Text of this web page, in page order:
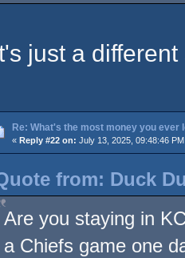
just a
Re: What's the most money you ever
« Reply #22 on: July 13, 2025, 09:48:46
from: Duck
Are you staying in
a Chiefs game one